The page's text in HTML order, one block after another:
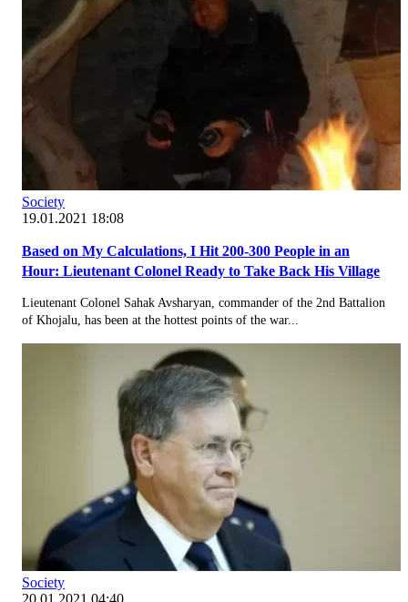
Society
19.01.2021 18:08
Based on My Calculations, I Hit 200-300 People in an
Hour: Lieutenant Colonel Ready to Take Back His Village
Lieutenant Colonel Sahak Avsharyan, commander of the 2nd Battalion
of Khojalu, has been at the hottest points of the war...
Society
20.01.2021 04:40